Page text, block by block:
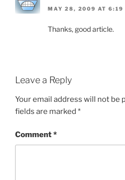
MAY 28, 2009 AT 6:19
Thanks, good article.
Leave a Reply
Your email address will not be
fields are marked *
Comment*